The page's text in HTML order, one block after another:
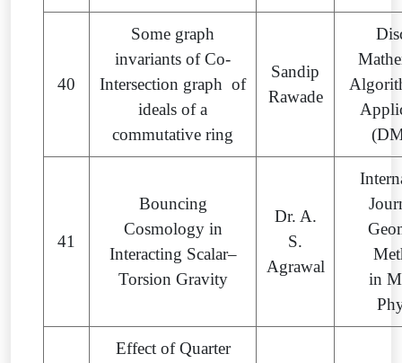
40
Some graph
invariants of Co-
Intersection graph of
ideals of a
commutative ring
Sandip
Rawade
41
Bouncing
Cosmology in
Interacting Scalar–
Torsion Gravity
Dr. A.
S.
Agrawal
in
Effect of Quarter